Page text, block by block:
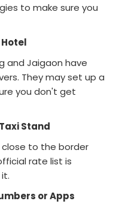
to make sure you
and Jaigaon have
They may set up a
you don't get
Stand
to the border
rate list is
or Apps